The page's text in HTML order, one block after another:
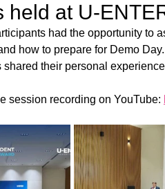
held at U-
had the opportunity to
how to prepare for Demo Day.
shared their personal
session recording on YouTube: